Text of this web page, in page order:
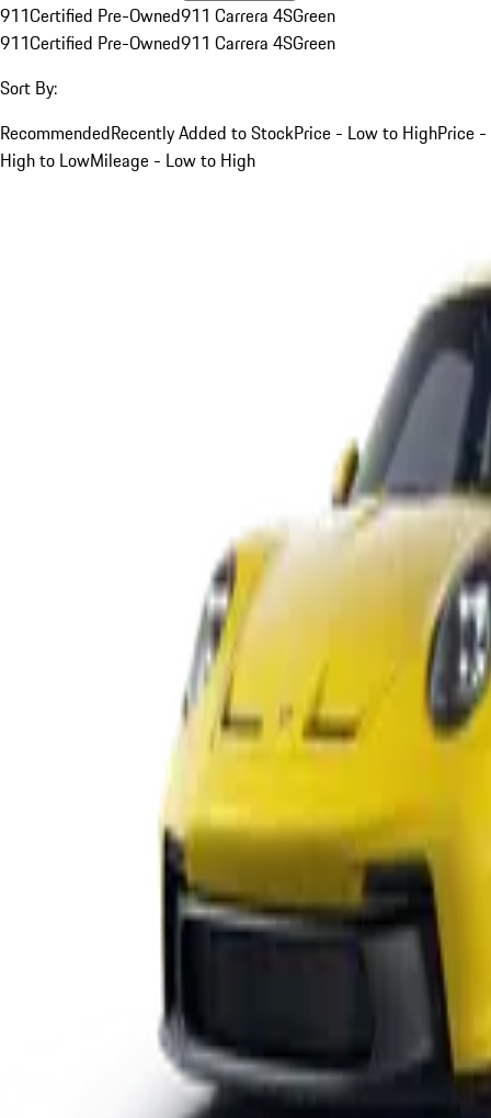
911Certified Pre-Owned911 Carrera 4SGreen
911Certified Pre-Owned911 Carrera 4SGreen
Sort By:
RecommendedRecently Added to StockPrice - Low to HighPrice -
High to LowMileage - Low to High